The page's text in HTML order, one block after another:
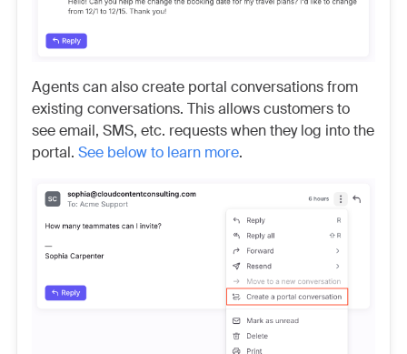
Agents can also create portal conversations from
existing conversations. This allows customers to
see email, SMS, etc. requests when they log into the
portal. See below to learn more.